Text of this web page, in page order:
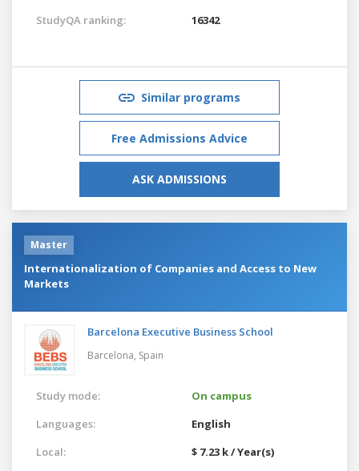
StudyQA ranking:
16342
Similar programs
Free Admissions Advice
ASK ADMISSIONS
Master
Internationalization of Companies and Access to New
Markets
Barcelona Executive Business School
Barcelona, Spain
Study mode:
On campus
Languages:
English
Local:
$ 7.23 k / Year(s)